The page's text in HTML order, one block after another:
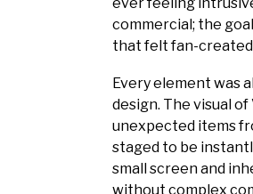
commercial; the
that felt fan-
Every element was
design. The visual of
unexpected items
staged to be
small screen and
without complex